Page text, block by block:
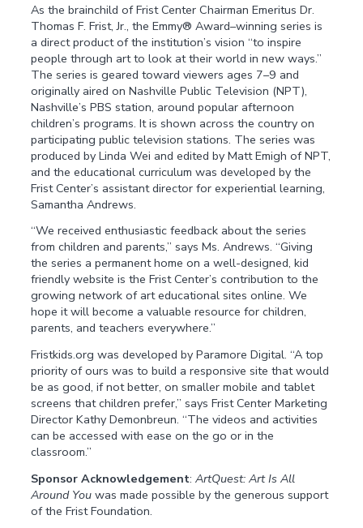
As the brainchild of Frist Center Chairman Emeritus Dr.
Thomas F. Frist, Jr., the Emmy® Award–winning series is
a direct product of the institution’s vision “to inspire
people through art to look at their world in new ways.”
The series is geared toward viewers ages 7–9 and
originally aired on Nashville Public Television (NPT),
Nashville’s PBS station, around popular afternoon
children’s programs. It is shown across the country on
participating public television stations. The series was
produced by Linda Wei and edited by Matt Emigh of NPT,
and the educational curriculum was developed by the
Frist Center’s assistant director for experiential learning,
Samantha Andrews.
“We received enthusiastic feedback about the series
from children and parents,” says Ms. Andrews. “Giving
the series a permanent home on a well-designed, kid
friendly website is the Frist Center’s contribution to the
growing network of art educational sites online. We
hope it will become a valuable resource for children,
parents, and teachers everywhere.”
Fristkids.org was developed by Paramore Digital. “A top
priority of ours was to build a responsive site that would
be as good, if not better, on smaller mobile and tablet
screens that children prefer,” says Frist Center Marketing
Director Kathy Demonbreun. “The videos and activities
can be accessed with ease on the go or in the
classroom.”
Sponsor Acknowledgement:ArtQuest: Art Is All
Around You was made possible by the generous support
of the Frist Foundation.